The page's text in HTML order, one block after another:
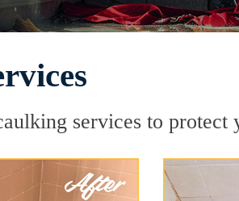
services to protect